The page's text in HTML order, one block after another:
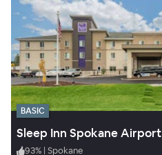
BASIC
Sleep Inn Spokane Airport
93% | Spokane